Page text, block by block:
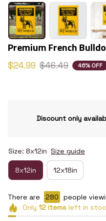
Premium French
$24.99 $46.49 46% OFF
Discount only
Size: 8x12in Size guide
8x12in 12x18in
There are 280
people
Only 12itemsleft in